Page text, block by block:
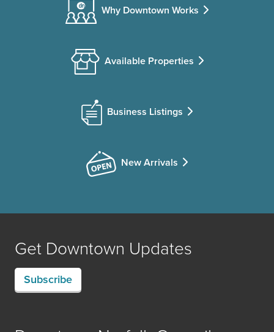
Why Downtown Works
Available Properties
Business Listings
New Arrivals
Get Downtown Updates
Subscribe